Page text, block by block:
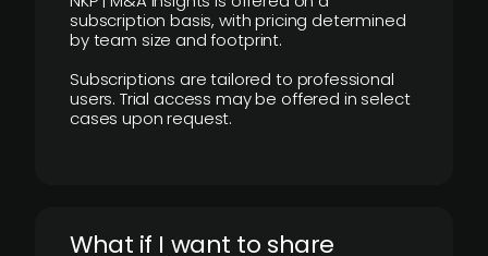
subscription basis, with pricing determined
by team size and footprint.
Subscriptions are tailored to professional
users. Trial access may be offered in select
cases upon request.
What if I want to share